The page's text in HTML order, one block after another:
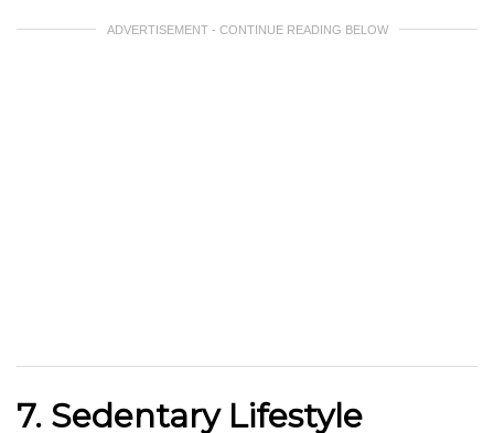
ADVERTISEMENT - CONTINUE READING BELOW
7. Sedentary Lifestyle